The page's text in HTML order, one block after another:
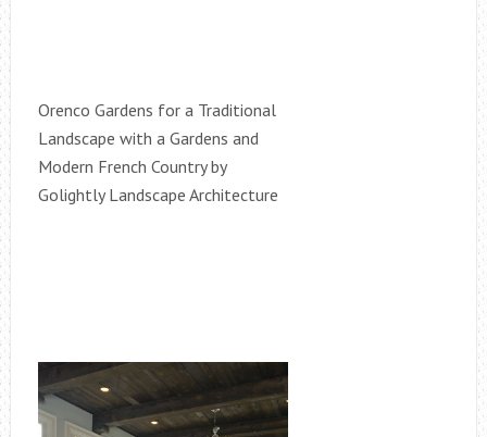
Orenco Gardens for a Traditional
Landscape with a Gardens and
Modern French Country by
Golightly Landscape Architecture